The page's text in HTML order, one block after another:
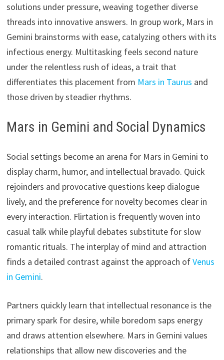
solutions under pressure, weaving together diverse
threads into innovative answers. In group work, Mars in
Gemini brainstorms with ease, catalyzing others with its
infectious energy. Multitasking feels second nature
under the relentless rush of ideas, a trait that
differentiates this placement from Mars in Taurus and
those driven by steadier rhythms.
Mars in Gemini and Social Dynamics
Social settings become an arena for Mars in Gemini to
display charm, humor, and intellectual bravado. Quick
rejoinders and provocative questions keep dialogue
lively, and the preference for novelty becomes clear in
every interaction. Flirtation is frequently woven into
casual talk while playful debates substitute for slow
romantic rituals. The interplay of mind and attraction
finds a detailed contrast against the approach ofVenus
in Gemini.
Partners quickly learn that intellectual resonance is the
primary spark for desire, while boredom saps energy
and draws attention elsewhere. Mars in Gemini values
relationships that allow new discoveries and the